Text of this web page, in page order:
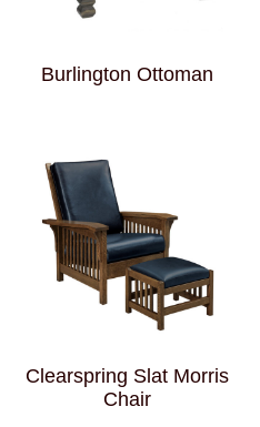
Burlington Ottoman
Clearspring Slat Morris
Chair